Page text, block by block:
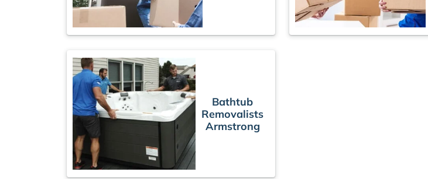
Bathtub
Removalists
Armstrong